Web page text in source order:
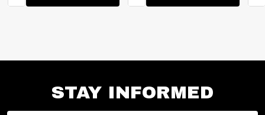
STAY INFORMED